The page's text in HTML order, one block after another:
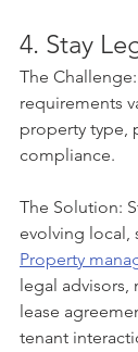
4. Stay
The
requirements
property type,
compliance.
The Solution:
evolving local,
Property
legal
lease
tenant